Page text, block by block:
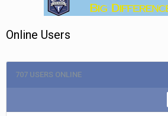
Online Users
707 USERS ONLINE